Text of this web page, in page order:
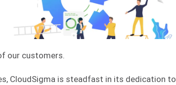
our customers.
CloudSigma is steadfast in its dedication to